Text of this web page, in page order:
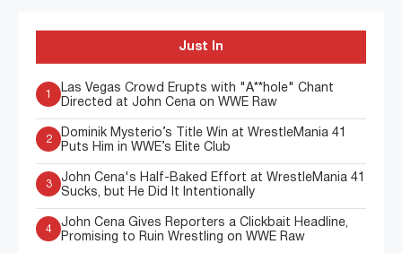
Just In
1
Las Vegas Crowd Erupts with "A**hole" Chant
Directed at John Cena on WWE Raw
2
Dominik Mysterio’s Title Win at WrestleMania 41
Puts Him in WWE’s Elite Club
3
John Cena's Half-Baked Effort at WrestleMania 41
Sucks, but He Did It Intentionally
4
John Cena Gives Reporters a Clickbait Headline,
Promising to Ruin Wrestling on WWE Raw